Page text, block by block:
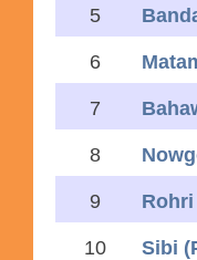
5
6
7
8
9
10 Sibi